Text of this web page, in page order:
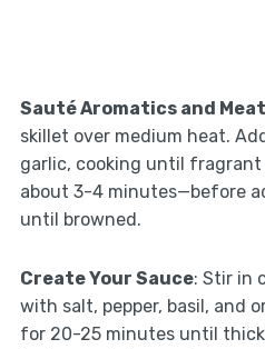
Sauté Aromatics and Meat
skillet over medium heat.
garlic, cooking until
about 3-4 minutes—before
until browned.
Create Your Sauce: Stir in
with salt, pepper, basil, and
for 20-25 minutes until